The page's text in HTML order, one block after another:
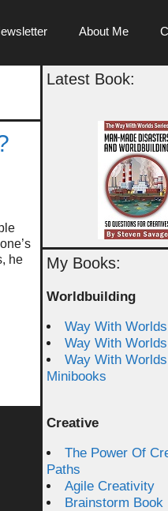
About Me
he
Latest Book:
My Books:
Worldbuilding
Way With
Way With
Way With Worlds
Minibooks
Creative
The Power Of
Paths
Agile Creativity
Brainstorm Book